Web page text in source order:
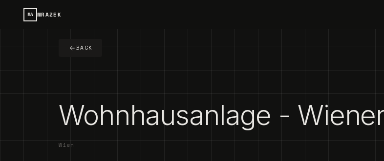
MA MRAZEK
BACK
Wohnhausanlage -
Wien